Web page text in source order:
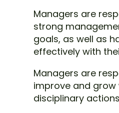
Managers are
strong
goals, as well as
effectively with
Managers are
improve and grow
disciplinary